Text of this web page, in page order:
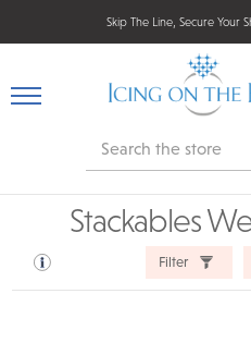
Skip The Line, Secure Your
Search
Stackables
Filter